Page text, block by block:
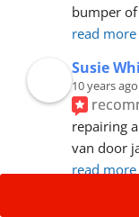
bumper
read more
Susie
10 years ago
repairing
van door
read more